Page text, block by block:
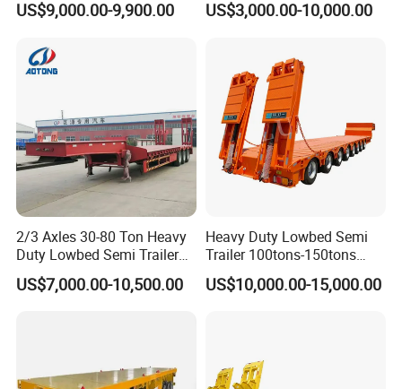
Compartments 35ton
US$9,000.00-9,900.00
/Lowbed /Low Loader
US$3,000.00-10,000.00
2/3 Axles 30-80 Ton Heavy
Duty Lowbed Semi Trailer
Lowboy Low Loader for
Excavator Construction
US$7,000.00-10,500.00
Heavy Duty Lowbed Semi
Trailer 100tons-150tons
Extendable Low Bed Semi
Trailer
US$10,000.00-15,000.00